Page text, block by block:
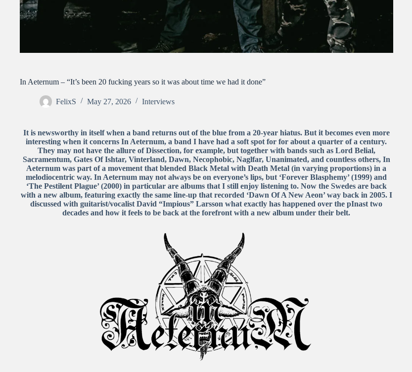
In Aeternum – “It’s been 20 fucking years so it was about time we had it done”
FelixS May 27, 2026 Interviews
It is newsworthy in itself when a band returns out of the blue from a 20-year hiatus. But it becomes even more
interesting when it concerns In Aeternum, a band I have had a soft spot for for about a quarter of a century.
They may not have the allure of Dissection, for example, but together with bands such as Lord Belial,
Sacramentum, Gates Of Ishtar, Vinterland, Dawn, Necophobic, Naglfar, Unanimated, and countless others, In
Aeternum was part of a movement that blended Black Metal with Death Metal (in varying proportions) in a
melodiocentric way. In Aeternum may not always be on everyone’s lips, but ‘Forever Blasphemy’ (1999) and
‘The Pestilent Plague’ (2000) in particular are albums that I still enjoy listening to. Now the Swedes are back
with a new album, featuring exactly the same line-up that recorded ‘Dawn Of A New Aeon’ way back in 2005. I
discussed with guitarist/vocalist David “Impious” Larsson what exactly has happened over the pInast two
decades and how it feels to be back at the forefront with a new album under their belt.